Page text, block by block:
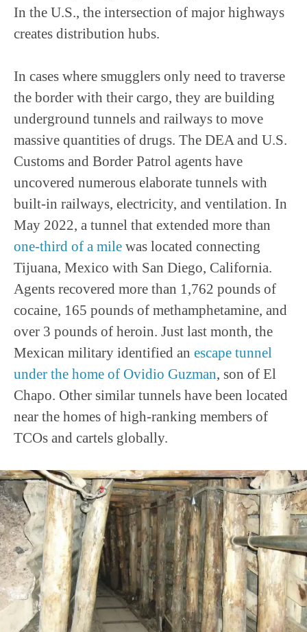
In the U.S., the intersection of major highways
creates distribution hubs.
In cases where smugglers only need to traverse
the border with their cargo, they are building
underground tunnels and railways to move
massive quantities of drugs. The DEA and U.S.
Customs and Border Patrol agents have
uncovered numerous elaborate tunnels with
built-in railways, electricity, and ventilation. In
May 2022, a tunnel that extended more than
one-third of a mile was located connecting
Tijuana, Mexico with San Diego, California.
Agents recovered more than 1,762 pounds of
cocaine, 165 pounds of methamphetamine, and
over 3 pounds of heroin. Just last month, the
Mexican military identified an escape tunnel
under the home of Ovidio Guzman, son of El
Chapo. Other similar tunnels have been located
near the homes of high-ranking members of
TCOs and cartels globally.